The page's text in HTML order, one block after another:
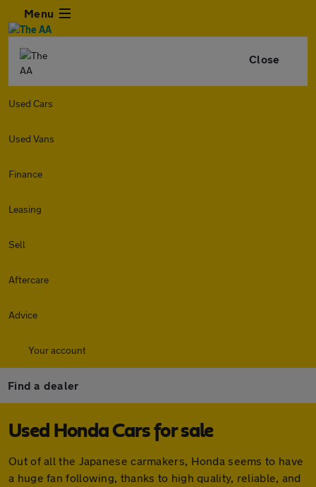
Menu
Close
Used Cars
Used Vans
Finance
Leasing
Sell
Aftercare
Advice
Your account
Find a dealer
Used Honda Cars for sale
Out of all the Japanese carmakers, Honda seems to have
a huge fan following, thanks to high quality, reliable, and